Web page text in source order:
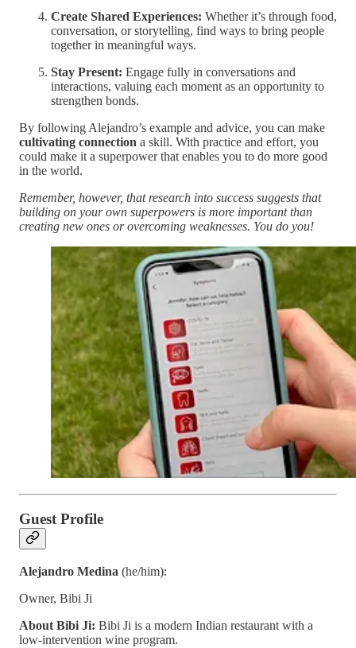
Create Shared Experiences: Whether it’s through food,
conversation, or storytelling, find ways to bring people
together in meaningful ways.
Stay Present: Engage fully in conversations and
interactions, valuing each moment as an opportunity to
strengthen bonds.
By following Alejandro’s example and advice, you can make
cultivating connection a skill. With practice and effort, you
could make it a superpower that enables you to do more good
in the world.
Remember, however, that research into success suggests that
building on your own superpowers is more important than
creating new ones or overcoming weaknesses. You do you!
Guest Profile
Alejandro Medina (he/him):
Owner, Bibi Ji
About Bibi Ji: Bibi Ji is a modern Indian restaurant with a
low-intervention wine program.